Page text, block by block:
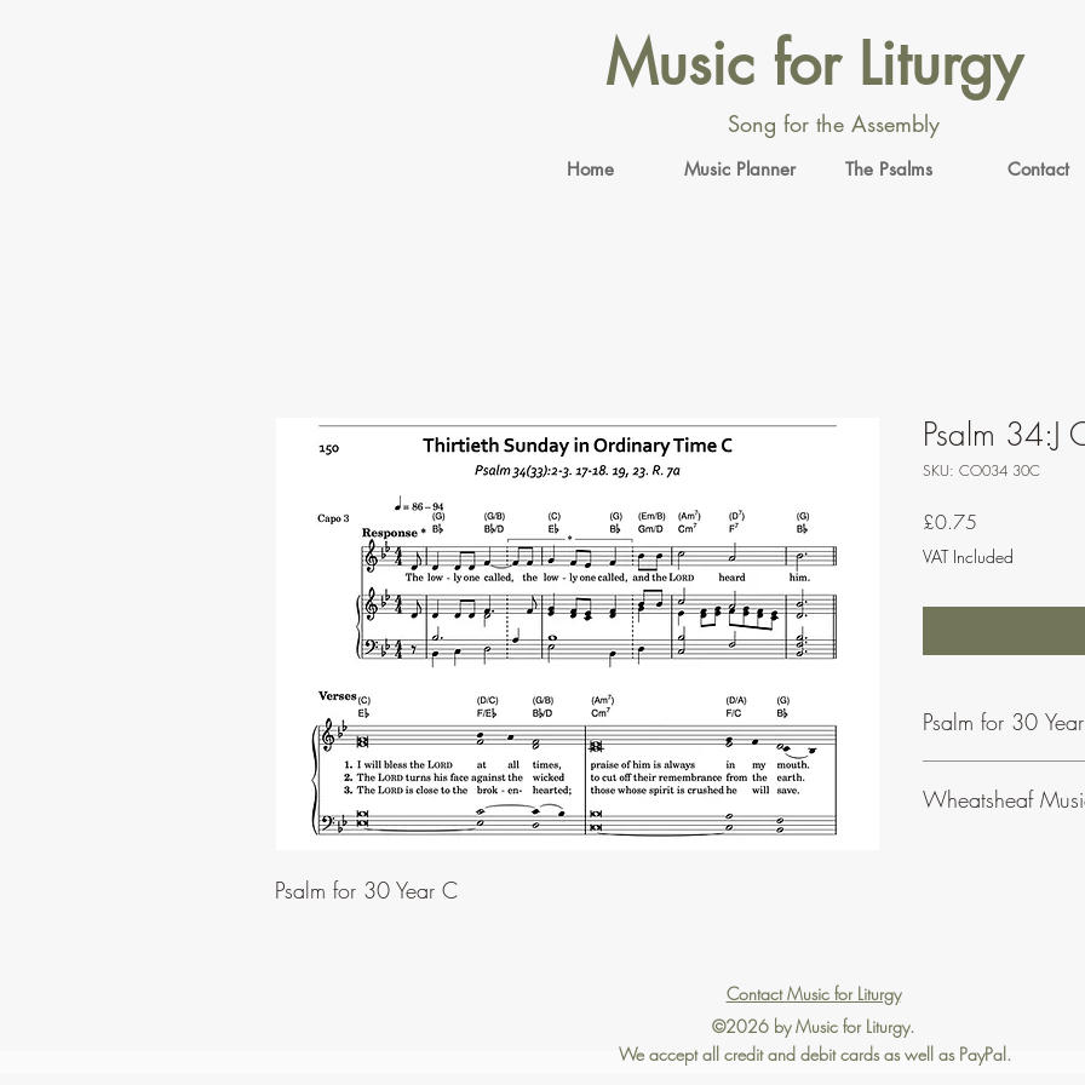
Music for Liturgy
Song for the Assembly
Home Music Planner The Psalms Contact
Psalm for 30 Year C
Psalm 34:J
SKU: CO034 30C
£0.75
VAT Included
Psalm for 30
Wheatsheaf
Contact Music for Liturgy
©2026 by Music for Liturgy.
We accept all credit and debit cards as well as PayPal.